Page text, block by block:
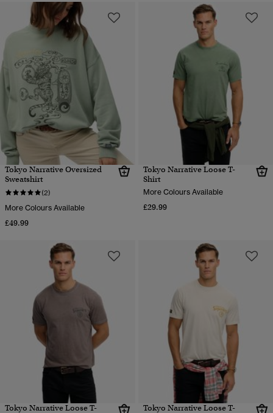
Tokyo Narrative Oversized
Sweatshirt
(2)
More Colours Available
£49.99
Tokyo Narrative Loose T-
Shirt
More Colours Available
£29.99
Tokyo Narrative Loose T-
Tokyo Narrative Loose T-